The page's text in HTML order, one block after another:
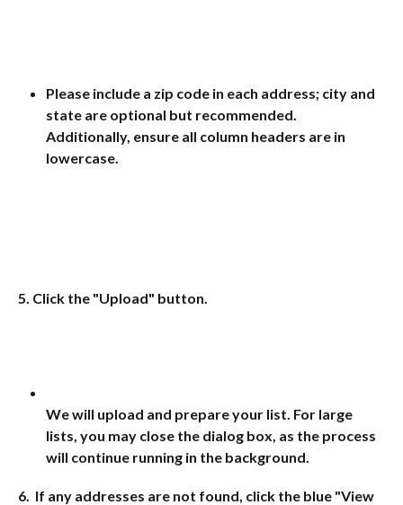
Please include a zip code in each address; city and
state are optional but recommended.
Additionally, ensure all column headers are in
lowercase.
5. Click the "Upload" button.
We will upload and prepare your list. For large
lists, you may close the dialog box, as the process
will continue running in the background.
6.  If any addresses are not found, click the blue "View